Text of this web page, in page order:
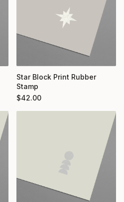
Star Block Print Rubber
Stamp
$42.00